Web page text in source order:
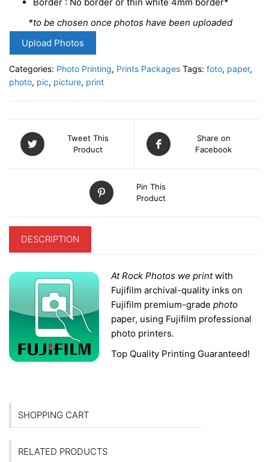
*to be chosen once photos have been uploaded
Upload Photos
Categories: Photo Printing, Prints Packages Tags: foto, paper,
photo, pic, picture, print
Tweet This
Product
Share on
Facebook
Pin This
Product
DESCRIPTION
At Rock Photos we printwith
Fujifilm archival-quality inks on
Fujifilm premium-grade photo
paper, using Fujifilm professional
photo printers.
Top Quality Printing Guaranteed!
SHOPPING CART
RELATED PRODUCTS